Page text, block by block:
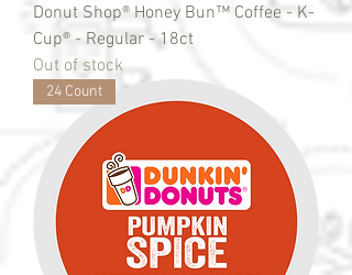
Donut Shop® Honey Bun™ Coffee - K-
Cup® - Regular - 18ct
Out of stock
24 Count